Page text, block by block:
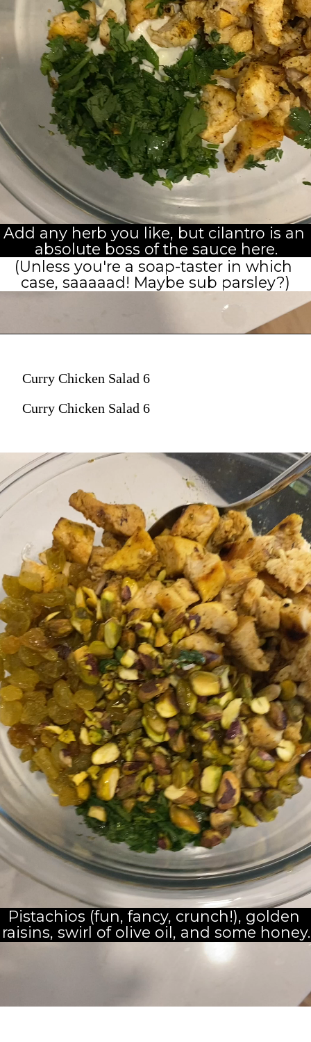
Add any herb you like, but cilantro is an
absolute boss of the sauce here.
(Unless you're a soap-taster in which
case, saaaaad! Maybe sub parsley?)
Curry Chicken Salad 6
Curry Chicken Salad 6
Pistachios (fun, fancy, crunch!), golden
raisins, swirl of olive oil, and some honey.